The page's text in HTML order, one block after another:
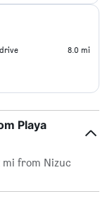
8.0 mi
Playa
mi from Nizuc